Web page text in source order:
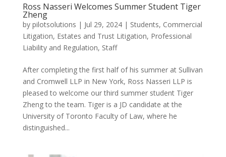
Ross Nasseri Welcomes Summer Student Tiger
Zheng
by pilotsolutions | Jul 29, 2024| Students, Commercial
Litigation, Estates and Trust Litigation, Professional
Liability and Regulation, Staff
After completing the first half of his summer at Sullivan
and Cromwell LLP in New York, Ross Nasseri LLP is
pleased to welcome our third summer student Tiger
Zheng to the team. Tiger is a JD candidate at the
University of Toronto Faculty of Law, where he
distinguished...